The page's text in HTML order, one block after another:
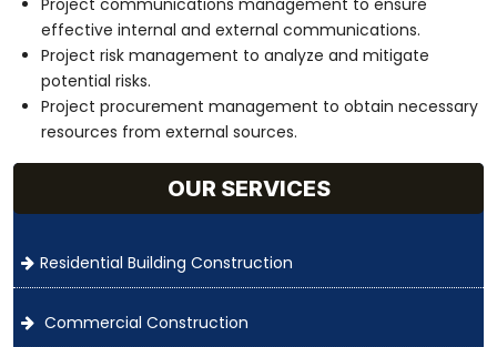
effective internal and external communications.
Project risk management to analyze and mitigate
potential risks.
Project procurement management to obtain necessary
resources from external sources.
OUR SERVICES
Residential Building Construction
Commercial Construction